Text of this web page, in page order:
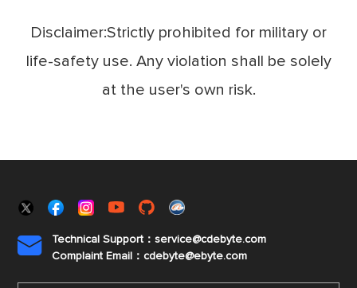
Disclaimer:Strictly prohibited for military or
life-safety use. Any violation shall be solely
at the user's own risk.

Technical Support：service@cdebyte.com
Complaint Email：cdebyte@ebyte.com